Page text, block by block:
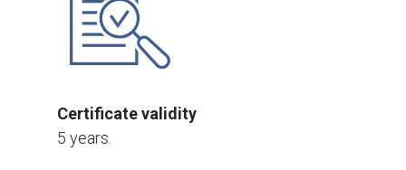
Certificate validity
5 years.